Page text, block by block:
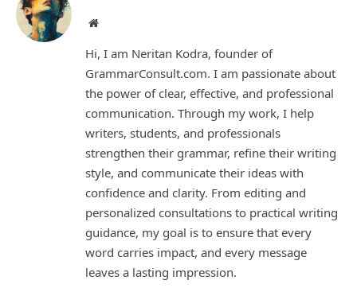
Website
Hi, I am Neritan Kodra, founder of
GrammarConsult.com. I am passionate about
the power of clear, effective, and professional
communication. Through my work, I help
writers, students, and professionals
strengthen their grammar, refine their writing
style, and communicate their ideas with
confidence and clarity. From editing and
personalized consultations to practical writing
guidance, my goal is to ensure that every
word carries impact, and every message
leaves a lasting impression.